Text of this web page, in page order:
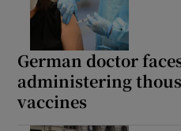
German doctor
administering
vaccines